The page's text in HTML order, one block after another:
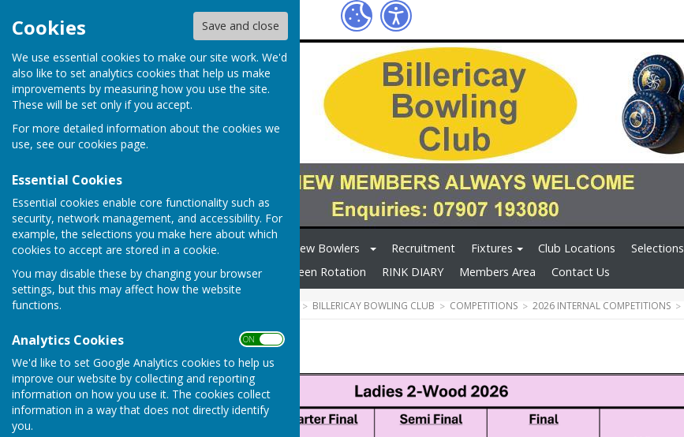
Cookies Save and close
We use essential cookies to make our site work. We'd
also like to set analytics cookies that help us make
improvements by measuring how you use the site.
These will be set only if you accept.
For more detailed information about the cookies we
use, see our cookies page.
Essential Cookies
Essential cookies enable core functionality such as
security, network management, and accessibility. For
example, the selections you make here about which
cookies to accept are stored in a cookie.
You may disable these by changing your browser
settings, but this may affect how the website
functions.
Analytics Cookies ON OFF
We'd like to set Google Analytics cookies to help us
improve our website by collecting and reporting
information on how you use it. The cookies collect
information in a way that does not directly identify
you.
Fox
Home Safeguarding New Bowlers Recruitment Fixtures Club Locations Selections
How to find us
News Green Rotation RINK DIARY Members Area Contact Us
BILLERICAY BOWLING CLUB COMPETITIONS 2026 INTERNAL COMPETITIONS
Ladies 2-Wood